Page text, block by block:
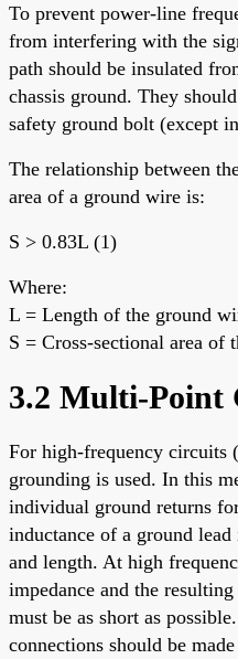
To prevent power-line
from interfering with the
path should be insulated
chassis ground. They
safety ground bolt (except
The relationship between
area of a ground wire is:
S > 0.83L (1)
Where:
L = Length of the ground
S = Cross-sectional area of
3.2 Multi-Point
For high-frequency
grounding is used. In this
individual ground returns
inductance of a ground
and length. At high
impedance and the
must be as short as
connections should be